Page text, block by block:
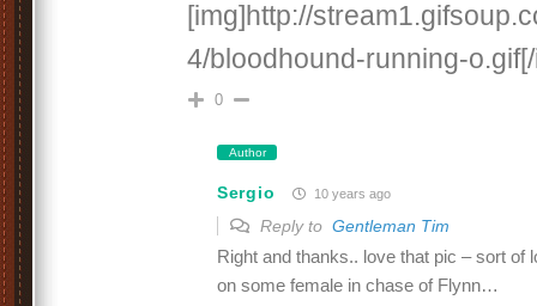
[img]http://
4/bloodhound-running-
0
Author
Sergio 10 years ago
Reply to Gentleman Tim
Right and thanks.. love that pic – sort of
on some female in chase of Flynn…